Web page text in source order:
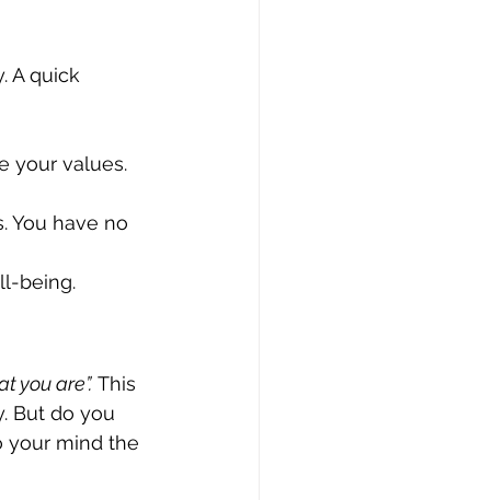
A quick
your values.
You have no
being.
you are”. This
But do you
your mind the